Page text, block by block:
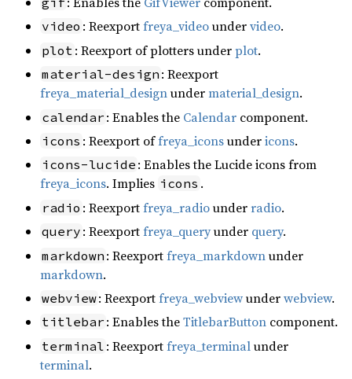
video : Reexportfreya_videoundervideo.
plot : Reexport of plotters underplot.
material-design : Reexport
freya_material_designundermaterial_design.
calendar : Enables the Calendar component.
icons : Reexport offreya_iconsundericons.
icons-lucide : Enables the Lucide icons from
freya_icons. Implies icons .
radio : Reexportfreya_radiounderradio.
query : Reexportfreya_queryunder query.
markdown : Reexportfreya_markdownunder
markdown.
webview: Reexportfreya_webviewunderwebview.
titlebar : Enables theTitlebarButton component.
terminal : Reexportfreya_terminalunder
terminal.